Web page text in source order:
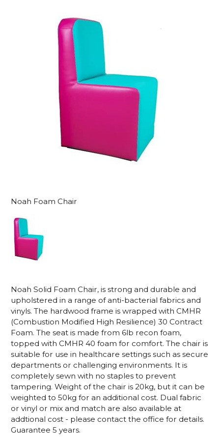
Noah Foam Chair
Noah Solid Foam Chair, is strong and durable and
upholstered in a range of anti-bacterial fabrics and
vinyls. The hardwood frame is wrapped with CMHR
(Combustion Modified High Resilience) 30 Contract
Foam. The seat is made from 6lb recon foam,
topped with CMHR 40 foam for comfort. The chair is
suitable for use in healthcare settings such as secure
departments or challenging environments. It is
completely sewn with no staples to prevent
tampering. Weight of the chair is 20kg, but it can be
weighted to 50kg for an additional cost. Dual fabric
or vinyl or mix and match are also available at
addtional cost - please contact the office for details.
Guarantee 5 years.